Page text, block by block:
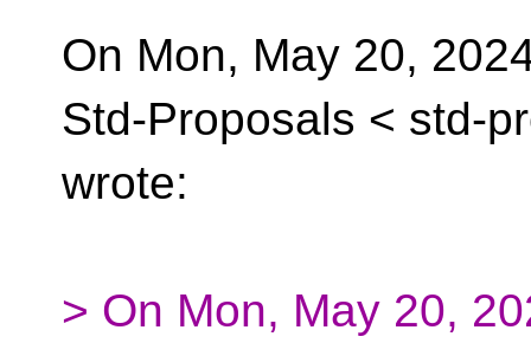
On Mon, May 20,
Std-Proposals < std-
wrote:
> On Mon, May 20,